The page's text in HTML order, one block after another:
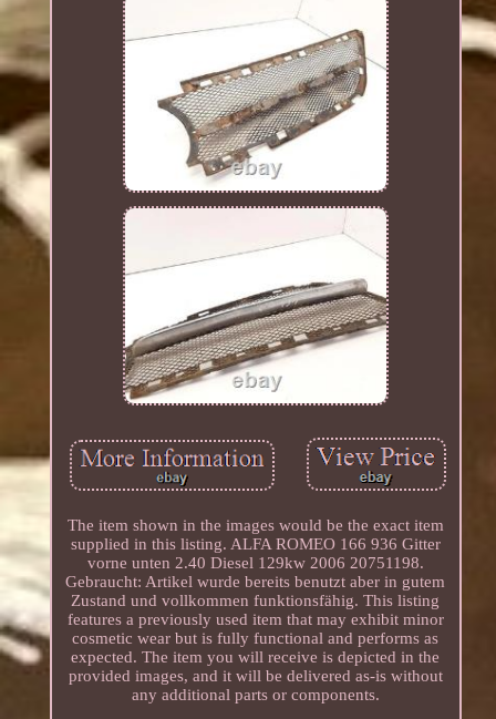
The item shown in the images would be the exact item
supplied in this listing. ALFA ROMEO 166 936 Gitter
vorne unten 2.40 Diesel 129kw 2006 20751198.
Gebraucht: Artikel wurde bereits benutzt aber in gutem
Zustand und vollkommen funktionsfähig. This listing
features a previously used item that may exhibit minor
cosmetic wear but is fully functional and performs as
expected. The item you will receive is depicted in the
provided images, and it will be delivered as-is without
any additional parts or components.